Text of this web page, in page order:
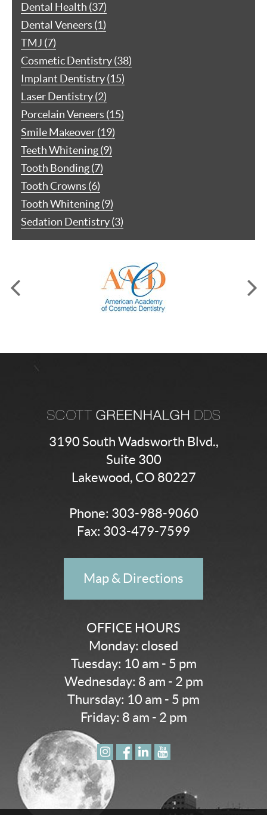
Dental Health (37)
Dental Veneers (1)
TMJ (7)
Cosmetic Dentistry (38)
Implant Dentistry (15)
Laser Dentistry (2)
Porcelain Veneers (15)
Smile Makeover (19)
Teeth Whitening (9)
Tooth Bonding (7)
Tooth Crowns (6)
Tooth Whitening (9)
Sedation Dentistry (3)
3190 South Wadsworth Blvd.,
Suite 300
Lakewood, CO 80227
Phone: 303-988-9060
Fax: 303-479-7599
Map & Directions
OFFICE HOURS
Monday: closed
Tuesday: 10 am - 5 pm
Wednesday: 8 am - 2 pm
Thursday: 10 am - 5 pm
Friday: 8 am - 2 pm